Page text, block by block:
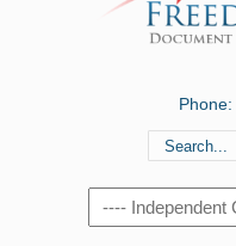
Phone:
Navigation